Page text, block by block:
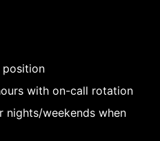
position
with on-call rotation
nights/weekends when